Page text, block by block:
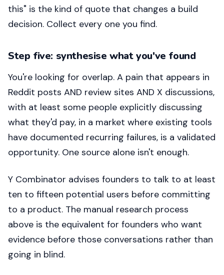
this" is the kind of quote that changes a build
decision. Collect every one you find.
Step five: synthesise what you've found
You're looking for overlap. A pain that appears in
Reddit posts AND review sites AND X discussions,
with at least some people explicitly discussing
what they'd pay, in a market where existing tools
have documented recurring failures, is a validated
opportunity. One source alone isn't enough.
Y Combinator advises founders to talk to at least
ten to fifteen potential users before committing
to a product. The manual research process
above is the equivalent for founders who want
evidence before those conversations rather than
going in blind.